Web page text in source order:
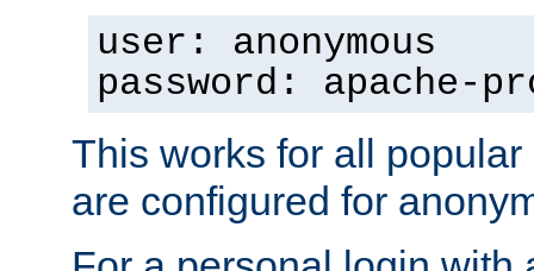
user: anonymous
password: apache-
This works for all
are configured for